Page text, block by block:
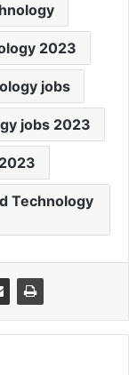
2023
jobs
jobs 2023
Technology